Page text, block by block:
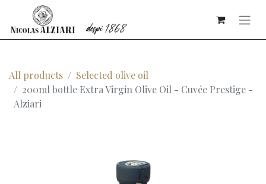
All products
Selected olive oil
200ml bottle Extra Virgin Olive Oil - Cuvée Prestige -
Alziari